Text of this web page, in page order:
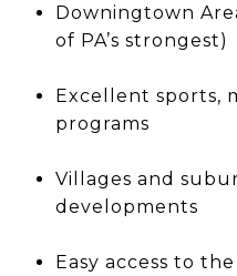
Downingtown
of PA’s strongest)
Excellent sports,
programs
Villages and
developments
Easy access to